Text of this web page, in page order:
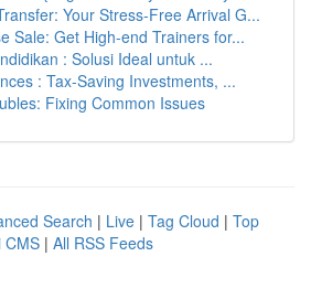
Your Stress-Free Arrival G...
Sale: Get High-end Trainers for...
: Solusi Ideal untuk ...
: Tax-Saving Investments, ...
Fixing Common Issues
Search | Live | Tag Cloud | Top
CMS | All RSS Feeds